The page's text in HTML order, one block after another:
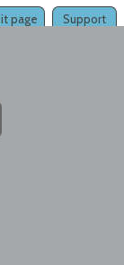
Support
page